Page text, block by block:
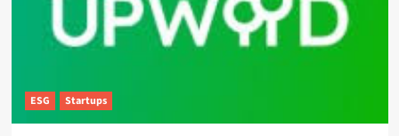
Matters,
and
How
ESG Startups